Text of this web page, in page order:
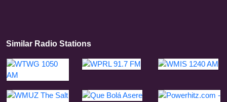
Similar Radio Stations